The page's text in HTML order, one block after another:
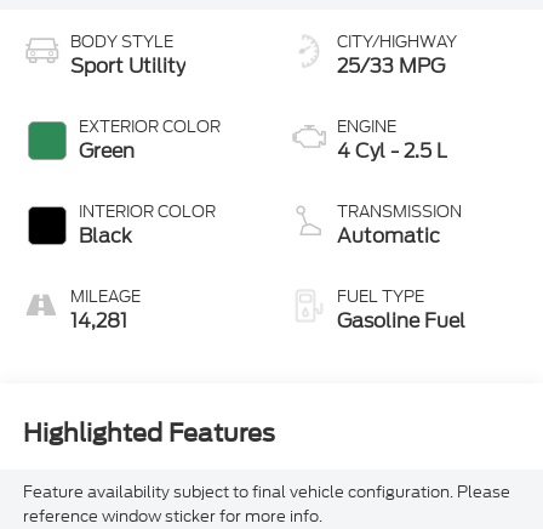
BODY STYLE
Sport Utility
EXTERIOR COLOR
Green
INTERIOR COLOR
Black
MILEAGE
14,281
CITY/HIGHWAY
25/33 MPG
ENGINE
4 Cyl - 2.5 L
TRANSMISSION
Automatic
FUEL TYPE
Gasoline Fuel
Highlighted Features
Feature availability subject to final vehicle configuration. Please
reference window sticker for more info.